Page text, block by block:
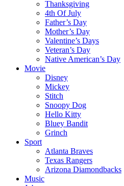
Thanksgiving
4th Of July
Father’s Day
Mother’s Day
Valentine’s Days
Veteran’s Day
Native American’s Day
Movie
Disney
Mickey
Stitch
Snoopy Dog
Hello Kitty
Bluey Bandit
Grinch
Sport
Atlanta Braves
Texas Rangers
Arizona Diamondbacks
Music